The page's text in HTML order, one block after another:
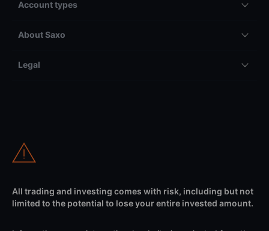
Account types
About Saxo
Legal
All trading and investing comes with risk, including but not
limited to the potential to lose your entire invested amount.